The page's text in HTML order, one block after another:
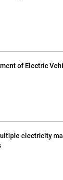
of Electric
electricity